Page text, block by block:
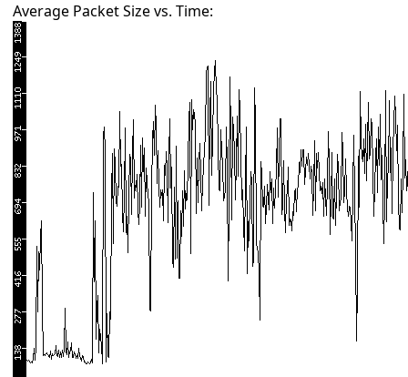
Average Packet Size vs. Time: